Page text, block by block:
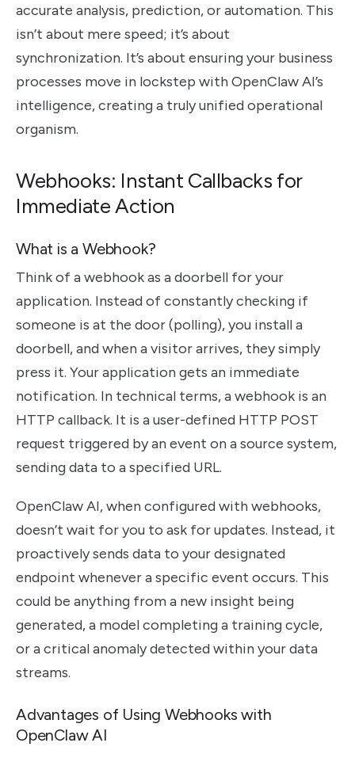
accurate analysis, prediction, or automation. This
isn’t about mere speed; it’s about
synchronization. It’s about ensuring your business
processes move in lockstep with OpenClaw AI’s
intelligence, creating a truly unified operational
organism.
Webhooks: Instant Callbacks for
Immediate Action
What is a Webhook?
Think of a webhook as a doorbell for your
application. Instead of constantly checking if
someone is at the door (polling), you install a
doorbell, and when a visitor arrives, they simply
press it. Your application gets an immediate
notification. In technical terms, a webhook is an
HTTP callback. It is a user-defined HTTP POST
request triggered by an event on a source system,
sending data to a specified URL.
OpenClaw AI, when configured with webhooks,
doesn’t wait for you to ask for updates. Instead, it
proactively sends data to your designated
endpoint whenever a specific event occurs. This
could be anything from a new insight being
generated, a model completing a training cycle,
or a critical anomaly detected within your data
streams.
Advantages of Using Webhooks with
OpenClaw AI